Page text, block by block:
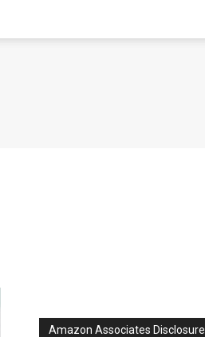
Amazon Associates Disclosure